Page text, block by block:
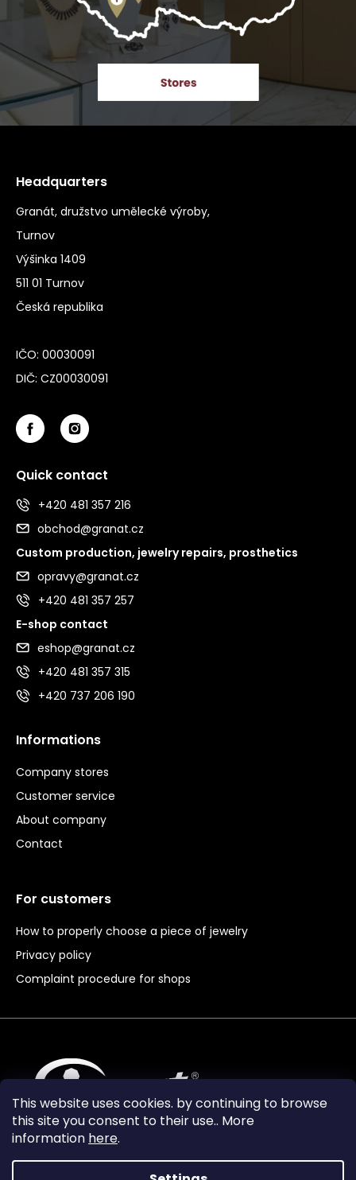
This website uses cookies. by continuing to browse
this site you consent to their use.. More
information here.
Headquarters
Granát, družstvo umělecké výroby,
Turnov
Výšinka 1409
511 01 Turnov
Česká republika
IČO: 00030091
DIČ: CZ00030091
Quick contact
+420 481 357 216
obchod@granat.cz
Custom production, jewelry repairs, prosthetics
opravy@granat.cz
+420 481 357 257
E-shop contact
eshop@granat.cz
+420 481 357 315
+420 737 206 190
Informations
Company stores
Customer service
About company
Contact
For customers
How to properly choose a piece of jewelry
Privacy policy
Complaint procedure for shops